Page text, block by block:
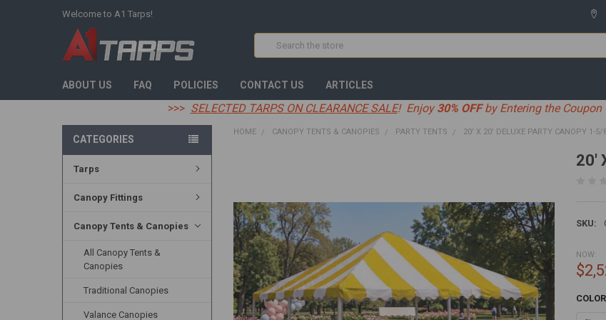
Welcome to A1 Tarps!
Search
ABOUT US FAQ POLICIES CONTACT US ARTICLES
>>> SELECTED TARPS ON CLEARANCE SALE! Enjoy 30% OFFby Entering the Coupon
CATEGORIES
Tarps
Canopy Fittings
Canopy Tents & Canopies
All Canopy Tents &
Canopies
Traditional Canopies
Valance Canopies
HOME CANOPY TENTS & CANOPIES PARTY TENTS 20' X 20' DELUXE PARTY CANOPY 1-5/
20'
SKU:
NOW:
SELECT
ALL
ADD
SELECTED
TO CART